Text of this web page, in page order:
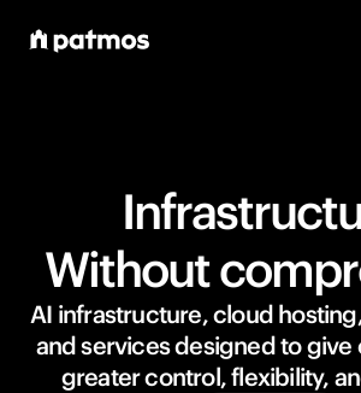
Without
AI infrastructure, cloud
and services designed to give
greater control, flexibility,